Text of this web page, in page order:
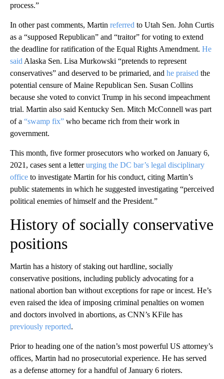
process.”
In other past comments, Martin referred to Utah Sen. John Curtis
as a “supposed Republican” and “traitor” for voting to extend
the deadline for ratification of the Equal Rights Amendment. He
said Alaska Sen. Lisa Murkowski “pretends to represent
conservatives” and deserved to be primaried, and he praised the
potential censure of Maine Republican Sen. Susan Collins
because she voted to convict Trump in his second impeachment
trial. Martin also said Kentucky Sen. Mitch McConnell was part
of a “swamp fix” who became rich from their work in
government.
This month, five former prosecutors who worked on January 6,
2021, cases sent a letterurging the DC bar’s legal disciplinary
office to investigate Martin for his conduct, citing Martin’s
public statements in which he suggested investigating “perceived
political enemies of himself and the President.”
History of socially conservative
positions
Martin has a history of staking out hardline, socially
conservative positions, including publicly advocating for a
national abortion ban without exceptions for rape or incest. He’s
even raised the idea of imposing criminal penalties on women
and doctors involved in abortions, as CNN’s KFile has
previously reported.
Prior to heading one of the nation’s most powerful US attorney’s
offices, Martin had no prosecutorial experience. He has served
as a defense attorney for a handful of January 6 rioters.